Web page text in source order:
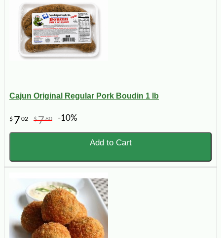
Cajun Original Regular Pork Boudin 1 lb
$ 7 02 $780 -10%
Add to Cart